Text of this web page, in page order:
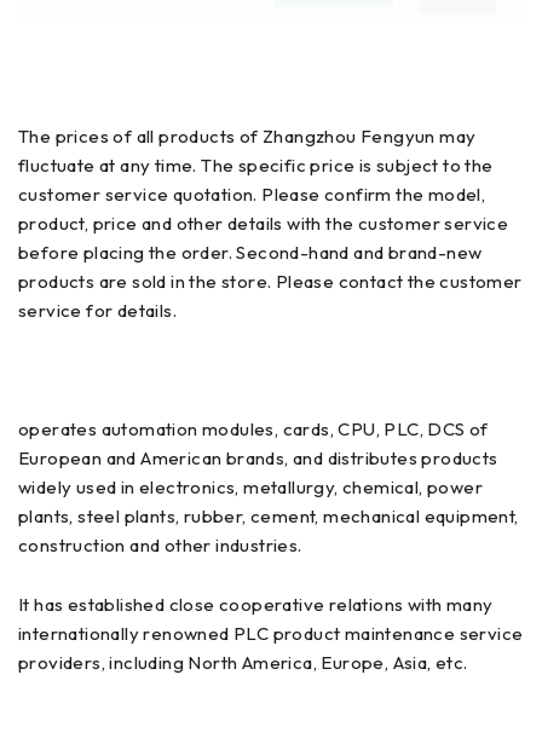
The prices of all products of Zhangzhou Fengyun may
fluctuate at any time. The specific price is subject to the
customer service quotation. Please confirm the model,
product, price and other details with the customer service
before placing the order. Second-hand and brand-new
products are sold in the store. Please contact the customer
service for details.
operates automation modules, cards, CPU, PLC, DCS of
European and American brands, and distributes products
widely used in electronics, metallurgy, chemical, power
plants, steel plants, rubber, cement, mechanical equipment,
construction and other industries.
It has established close cooperative relations with many
internationally renowned PLC product maintenance service
providers, including North America, Europe, Asia, etc.